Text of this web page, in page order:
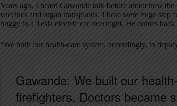
Years ago, I heard Gawande talk before about how
vaccines and organ transplants. These were huge
buggy to a Tesla electric car overnight. He comes
“We built our health-care system, accordingly, to
Gawande: We built our
firefighters. Doctors became